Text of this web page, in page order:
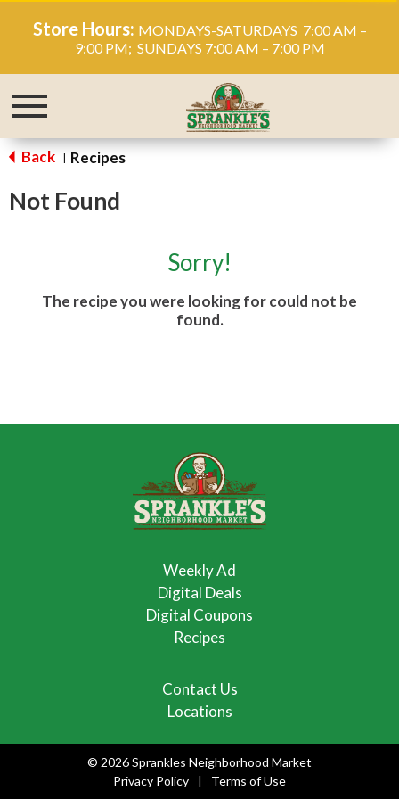
Store Hours: MONDAYS-SATURDAYS 7:00 AM –
9:00 PM; SUNDAYS 7:00 AM – 7:00 PM
Toggle
Back | Recipes
Not Found
Sorry!
The recipe you were looking for could not be
found.
Weekly Ad
Digital Deals
Digital Coupons
Recipes
Contact Us
Locations
© 2026 Sprankles Neighborhood Market
Privacy Policy
Terms of Use